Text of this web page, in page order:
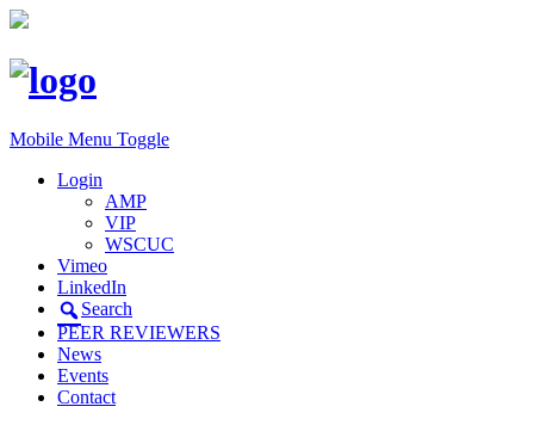
Mobile Menu Toggle
Login
AMP
VIP
WSCUC
Vimeo
LinkedIn
Search
PEER REVIEWERS
News
Events
Contact